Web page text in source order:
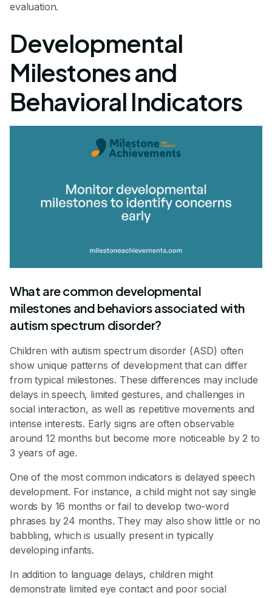
evaluation.
Developmental
Milestones and
Behavioral Indicators
What are common developmental
milestones and behaviors associated with
autism spectrum disorder?
Children with autism spectrum disorder (ASD) often
show unique patterns of development that can differ
from typical milestones. These differences may include
delays in speech, limited gestures, and challenges in
social interaction, as well as repetitive movements and
intense interests. Early signs are often observable
around 12 months but become more noticeable by 2 to
3 years of age.
One of the most common indicators is delayed speech
development. For instance, a child might not say single
words by 16 months or fail to develop two-word
phrases by 24 months. They may also show little or no
babbling, which is usually present in typically
developing infants.
In addition to language delays, children might
demonstrate limited eye contact and poor social